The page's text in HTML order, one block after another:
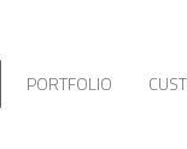
PORTFOLIO